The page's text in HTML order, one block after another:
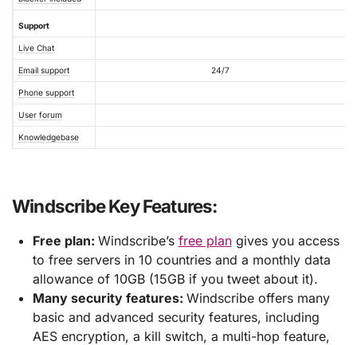
Support
Live Chat
Email support 24/7
Phone support
User forum
Knowledgebase
Windscribe Key Features:
Free plan: Windscribe’s free plangives you access
to free servers in 10 countries and a monthly data
allowance of 10GB (15GB if you tweet about it).
Many security features: Windscribe offers many
basic and advanced security features, including
AES encryption, a kill switch, a multi-hop feature,